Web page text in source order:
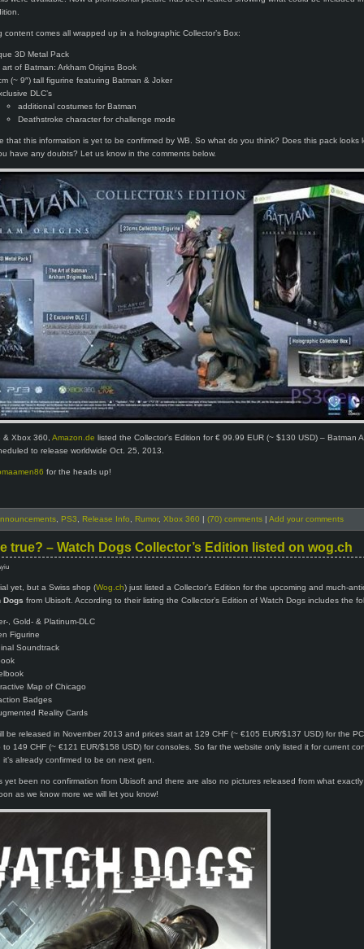
content comes all wrapped up in a holographic Collector’s Box:
3D Metal Pack
art of Batman: Arkham Origins Book
(~ 9″) tall figurine featuring Batman & Joker
DLC’s
additional costumes for Batman
Deathstroke character for challenge mode
that this information is yet to be confirmed by WB. So what do you think? Does this pack looks
have any doubts? Let us know in the comments below.
& Xbox 360, Amazon.de listed the Collector’s Edition for € 99.99 EUR (~ $130 USD) – Batman
to release worldwide Oct. 25, 2013.
for the heads up!
PS3 Release Info Rumor, Xbox 360 | (70) comments | Add your comments
true? – Watch Dogs Collector’s Edition listed on wog.ch
yet, but a Swiss shop (Wog.ch) just listed a Collector’s Edition for the upcoming and much-
Dogs from Ubisoft. According to their listing the Collector’s Edition of Watch Dogs includes the
, Gold- & Platinum-DLC
Figurine
Soundtrack
Map of Chicago
Badges
Reality Cards
be released in November 2013 and prices start at 129 CHF (~ €105 EUR/$137 USD) for the
149 CHF (~ €121 EUR/$158 USD) for consoles. So far the website only listed it for current
already confirmed to be on next gen.
yet been no confirmation from Ubisoft and there are also no pictures released from what
as we know more we will let you know!